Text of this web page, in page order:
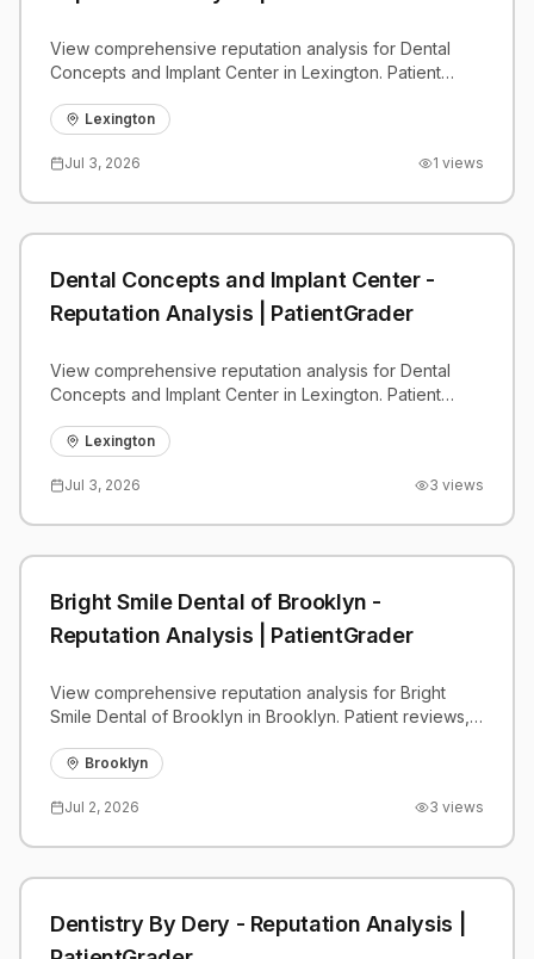
View comprehensive reputation analysis for Dental
Concepts and Implant Center in Lexington. Patient
benchmarks.
Lexington
Jul 3, 2026 1 views
Dental Concepts and Implant Center -
Reputation Analysis | PatientGrader
View comprehensive reputation analysis for Dental
Concepts and Implant Center in Lexington. Patient
benchmarks.
Lexington
Jul 3, 2026 3 views
Bright Smile Dental of Brooklyn -
Reputation Analysis | PatientGrader
View comprehensive reputation analysis for Bright
Smile Dental of Brooklyn in Brooklyn. Patient reviews,
Brooklyn
Jul 2, 2026 3 views
Dentistry By Dery - Reputation Analysis |